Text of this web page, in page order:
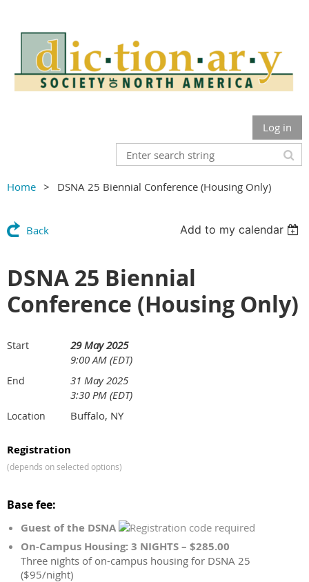
Log in
Home DSNA 25 Biennial Conference (Housing Only)
Back Add to my calendar
DSNA 25 Biennial
Conference (Housing Only)
Start
29 May 2025
9:00 AM (EDT)
End
31 May 2025
3:30 PM (EDT)
Location Buffalo, NY
Registration
(depends on selected options)
Base fee:
Guest of the DSNA
On-Campus Housing: 3 NIGHTS – $285.00
Three nights of on-campus housing for DSNA 25
($95/night)